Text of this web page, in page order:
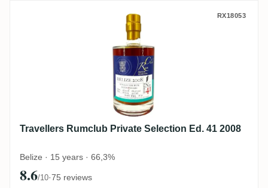
Travellers Rumclub Private Selection Ed.
RX18053
Travellers Rumclub Private Selection Ed. 41 2008
Belize · 15 years · 66,3%
8.6/10·75 reviews